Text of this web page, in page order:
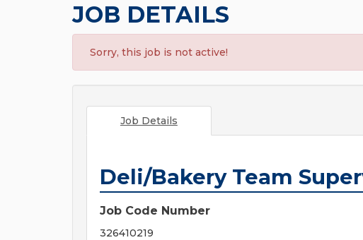
JOB DETAILS
Sorry, this job is not active!
Job Details
Deli/Bakery Team
Job Code Number
326410219